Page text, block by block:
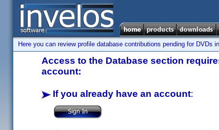
Here you can review profile database contributions pending for DVDs
Access to the Database section
account:
If you already have an account: